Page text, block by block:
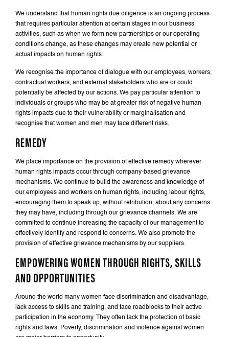
We understand that human rights due diligence is an ongoing process
that requires particular attention at certain stages in our business
activities, such as when we form new partnerships or our operating
conditions change, as these changes may create new potential or
actual impacts on human rights.
We recognise the importance of dialogue with our employees, workers,
contractual workers, and external stakeholders who are or could
potentially be affected by our actions. We pay particular attention to
individuals or groups who may be at greater risk of negative human
rights impacts due to their vulnerability or marginalisation and
recognise that women and men may face different risks.
REMEDY
We place importance on the provision of effective remedy wherever
human rights impacts occur through company-based grievance
mechanisms. We continue to build the awareness and knowledge of
our employees and workers on human rights, including labour rights,
encouraging them to speak up, without retribution, about any concerns
they may have, including through our grievance channels. We are
committed to continue increasing the capacity of our management to
effectively identify and respond to concerns. We also promote the
provision of effective grievance mechanisms by our suppliers.
EMPOWERING WOMEN THROUGH RIGHTS, SKILLS
AND OPPORTUNITIES
Around the world many women face discrimination and disadvantage,
lack access to skills and training, and face roadblocks to their active
participation in the economy. They often lack the protection of basic
rights and laws. Poverty, discrimination and violence against women